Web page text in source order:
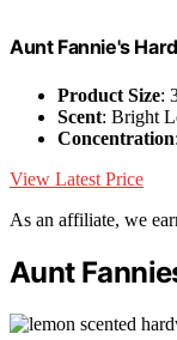
Aunt Fannie's
Product Size:
Scent: Bright
Concentration
View Latest Price
As an affiliate, we
Aunt